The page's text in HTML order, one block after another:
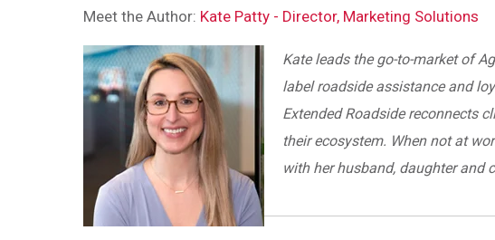
Meet the Author: Kate Patty - Director, Marketing Solutions
Kate leads the go-to-market of
label roadside assistance and
Extended Roadside reconnects
their ecosystem. When not at
with her husband, daughter and